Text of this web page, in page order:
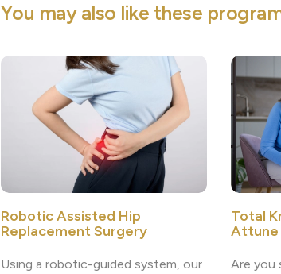
You may also like these progra
Robotic Assisted Hip
Replacement Surgery
Using a robotic-guided system, our
Total
Attune
Are you